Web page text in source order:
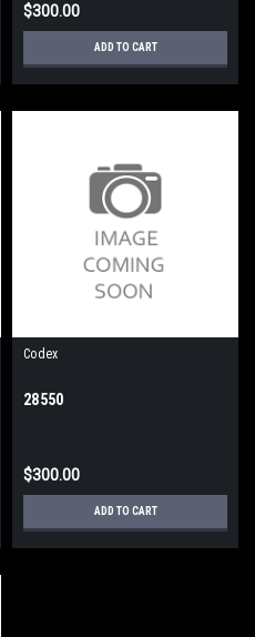
$300.00
ADD TO CART
Codex
28550
$300.00
ADD TO CART